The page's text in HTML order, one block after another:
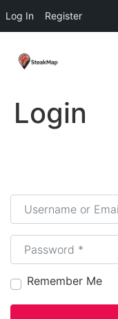
Log In Register
Login
Username or Email*
Password*
Remember Me